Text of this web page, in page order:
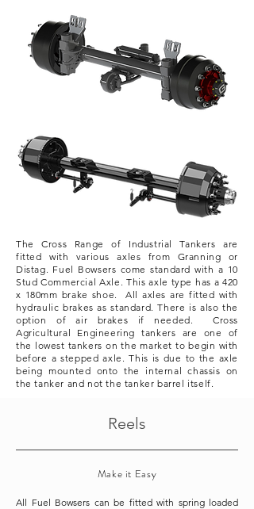
The Cross Range of Industrial Tankers are
fitted with various axles from Granning or
Distag. Fuel Bowsers come standard with a 10
Stud Commercial Axle. This axle type has a 420
x 180mm brake shoe. All axles are fitted with
hydraulic brakes as standard. There is also the
option of air brakes if needed. Cross
Agricultural Engineering tankers are one of
the lowest tankers on the market to begin with
before a stepped axle. This is due to the axle
being mounted onto the internal chassis on
the tanker and not the tanker barrel itself.
Reels
Make it Easy
All Fuel Bowsers can be fitted with spring loaded